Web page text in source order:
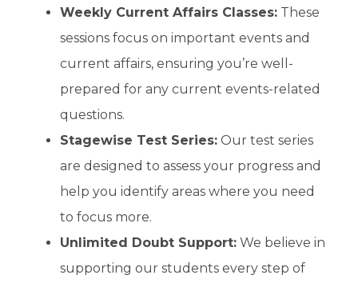
Weekly Current Affairs Classes: These
sessions focus on important events and
current affairs, ensuring you’re well-
prepared for any current events-related
questions.
Stagewise Test Series: Our test series
are designed to assess your progress and
help you identify areas where you need
to focus more.
Unlimited Doubt Support: We believe in
supporting our students every step of